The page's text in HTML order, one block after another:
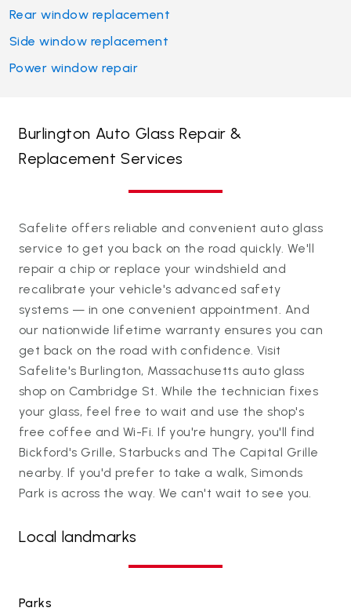
Rear window replacement
Side window replacement
Power window repair
Burlington Auto Glass Repair &
Replacement Services
Safelite offers reliable and convenient auto glass
service to get you back on the road quickly. We'll
repair a chip or replace your windshield and
recalibrate your vehicle's advanced safety
systems — in one convenient appointment. And
our nationwide lifetime warranty ensures you can
get back on the road with confidence. Visit
Safelite's Burlington, Massachusetts auto glass
shop on Cambridge St. While the technician fixes
your glass, feel free to wait and use the shop's
free coffee and Wi-Fi. If you're hungry, you'll find
Bickford's Grille, Starbucks and The Capital Grille
nearby. If you'd prefer to take a walk, Simonds
Park is across the way. We can't wait to see you.
Local landmarks
Parks